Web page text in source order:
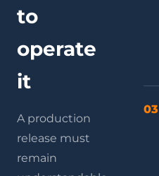
to
operate
it
A production
release must
remain
03